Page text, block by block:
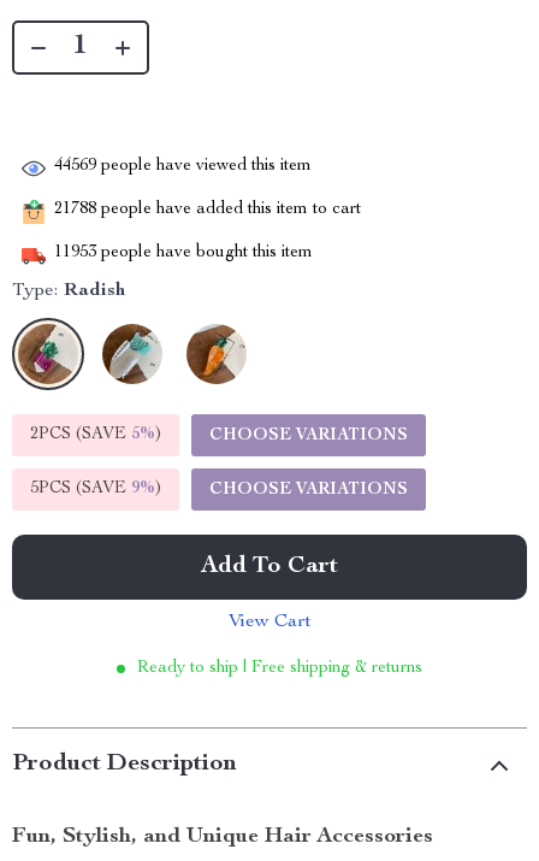
44569 people have viewed this item
21788 people have added this item to cart
11953 people have bought this item
Type: Radish
2PCS (SAVE 5%) CHOOSE VARIATIONS
5PCS (SAVE 9%) CHOOSE VARIATIONS
Add To Cart
View Cart
Ready to ship | Free shipping & returns
Product Description
Fun, Stylish, and Unique Hair Accessories